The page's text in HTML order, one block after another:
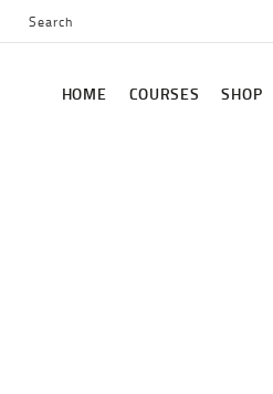
HOME COURSES SHOP